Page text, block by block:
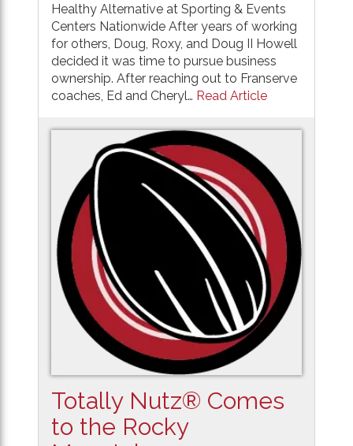
Healthy Alternative at Sporting & Events
Centers Nationwide After years of working
for others, Doug, Roxy, and Doug II Howell
decided it was time to pursue business
ownership. After reaching out to Franserve
coaches, Ed and Cheryl… Read Article
Totally Nutz® Comes
to the Rocky